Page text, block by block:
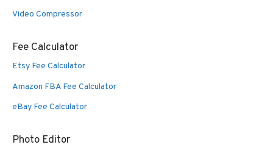
Video Compressor
Fee Calculator
Etsy Fee Calculator
Amazon FBA Fee Calculator
eBay Fee Calculator
Photo Editor